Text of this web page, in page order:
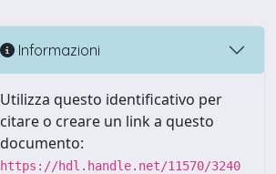
Informazioni
Utilizza questo identificativo per
citare o creare un link a questo
documento:
https://hdl.handle.net/11570/3240